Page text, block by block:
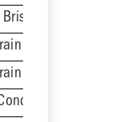
w/ Screw
Outlet
Outlet
Funnel